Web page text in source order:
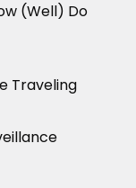
(Well) Do
Traveling